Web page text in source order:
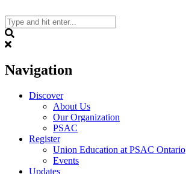
to
content
Navigation
Discover
About Us
Our Organization
PSAC
Register
Union Education at PSAC Ontario
Events
Updates